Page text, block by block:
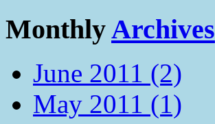
MonthlyArchives
June 2011 (2)
May 2011 (1)